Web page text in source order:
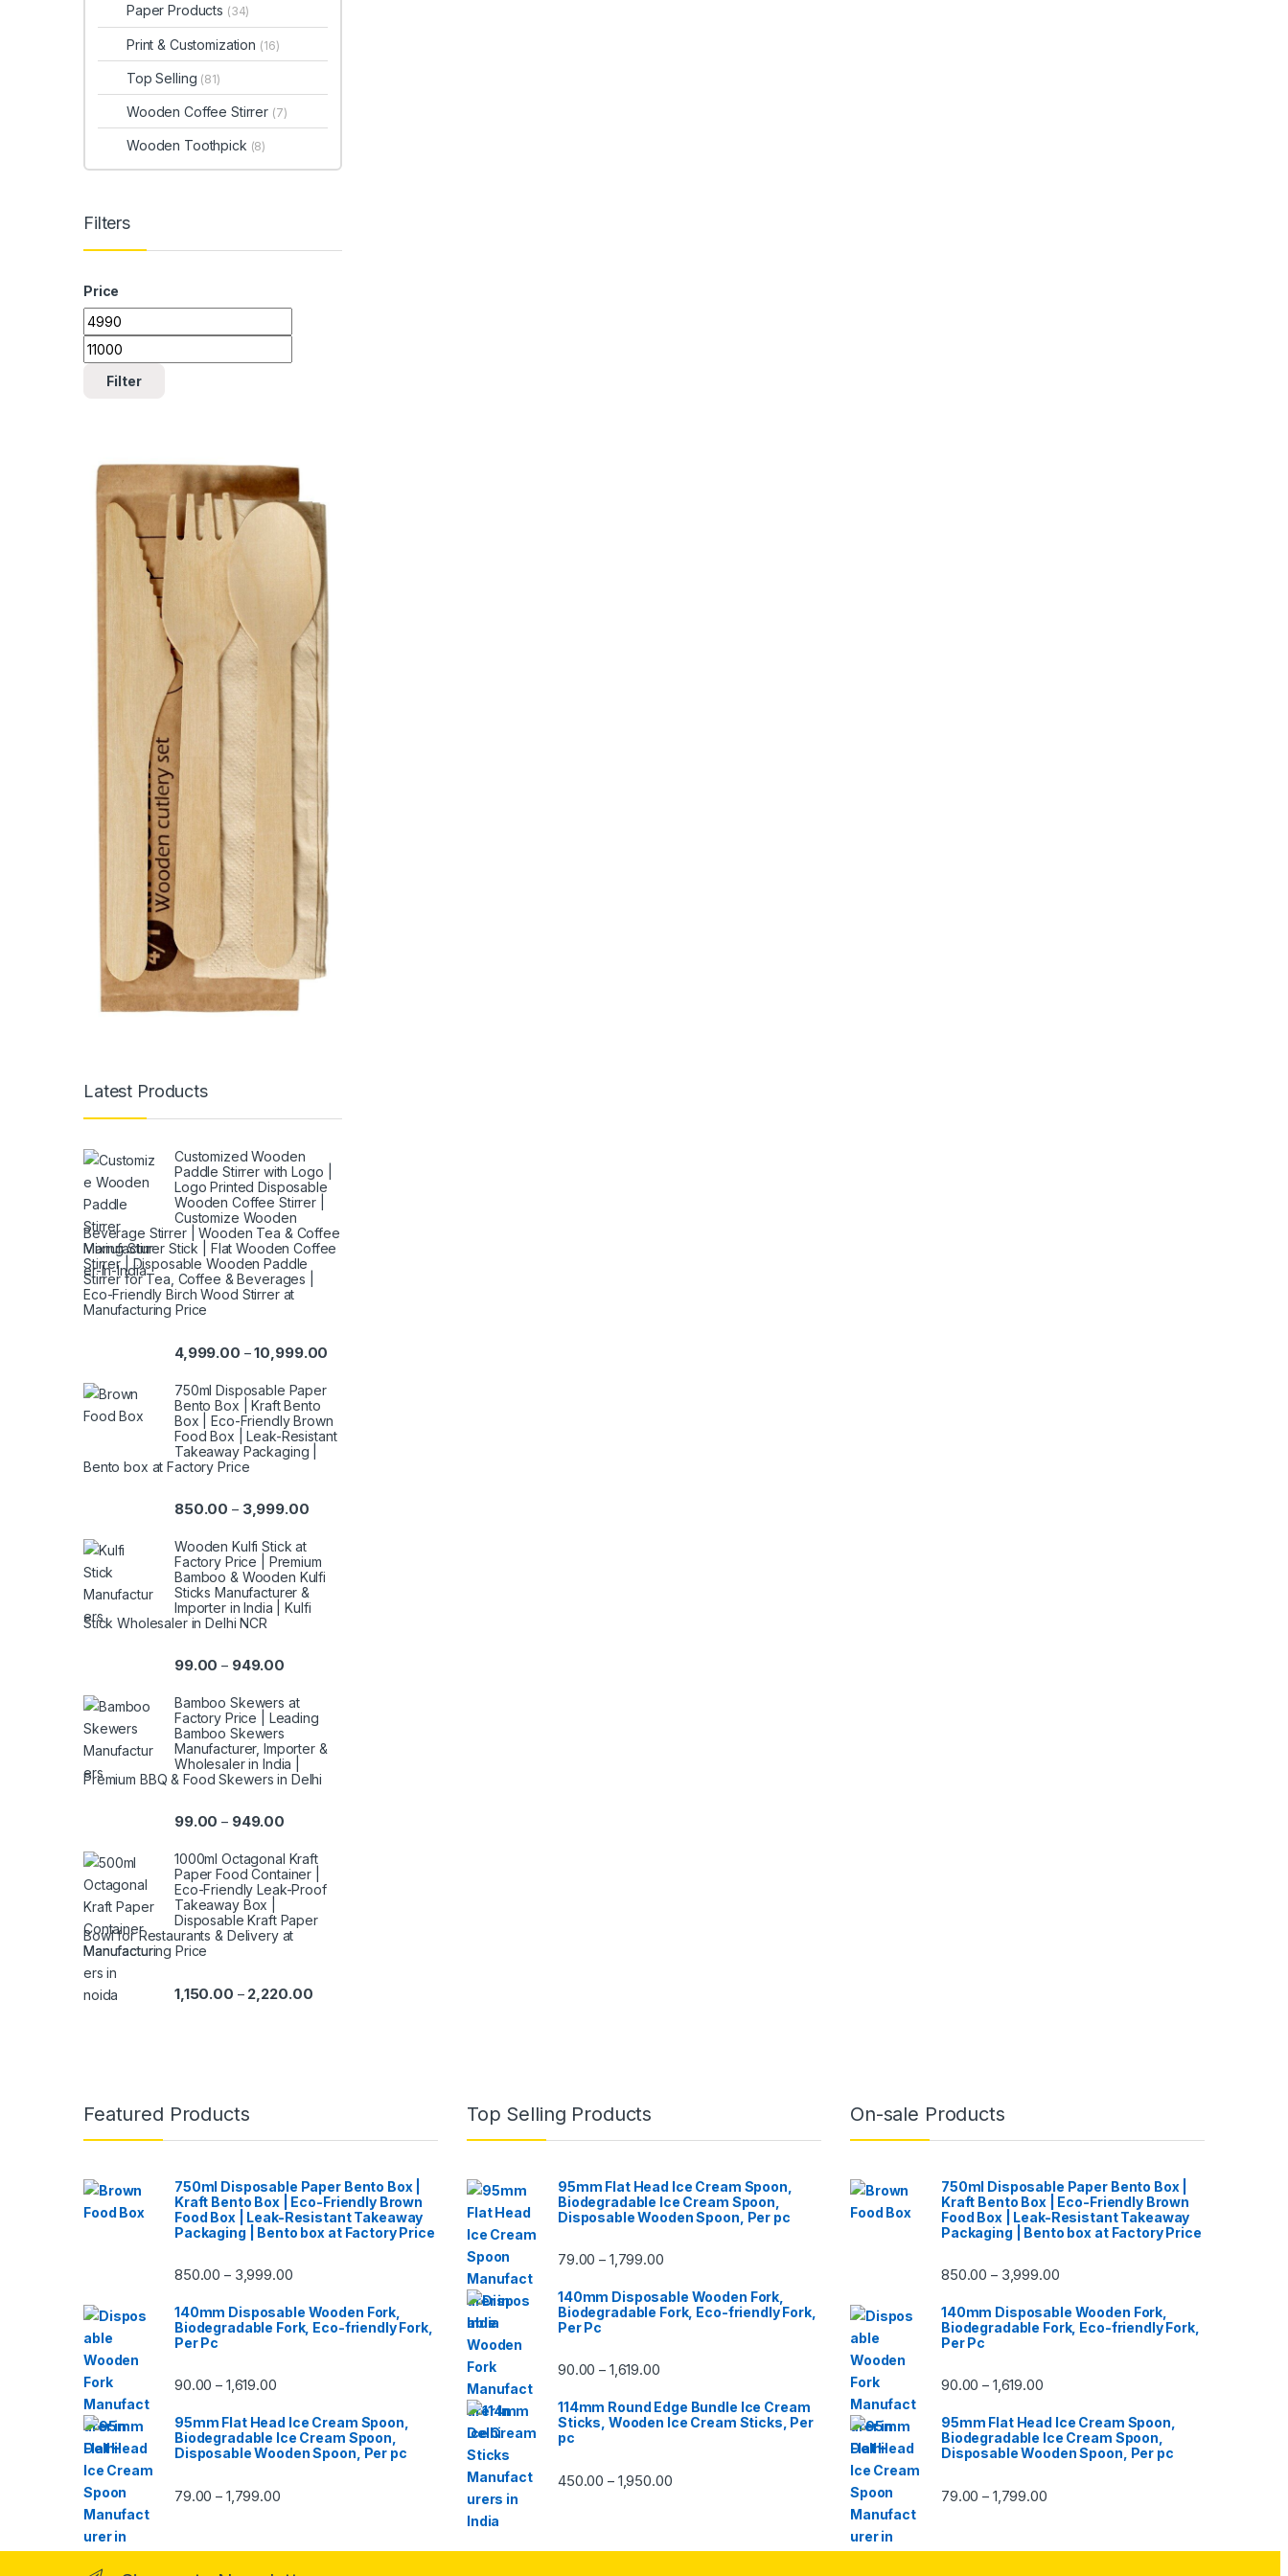
Paper Products (34)
Print & Customization (16)
Top Selling (81)
Wooden Coffee Stirrer (7)
Wooden Toothpick (8)
Filters
Price
Min price
Max price
Filter
Latest Products
Customized Wooden
Paddle Stirrer with Logo |
Logo Printed Disposable
Wooden Coffee Stirrer |
Customize Wooden
Beverage Stirrer | Wooden Tea & Coffee
Mixing Stirrer Stick | Flat Wooden Coffee
Stirrer | Disposable Wooden Paddle
Stirrer for Tea, Coffee & Beverages |
Eco-Friendly Birch Wood Stirrer at
Manufacturing Price
4,999.00 –10,999.00
750ml Disposable Paper
Bento Box | Kraft Bento
Box | Eco-Friendly Brown
Food Box | Leak-Resistant
Takeaway Packaging |
Bento box at Factory Price
850.00 – 3,999.00
Wooden Kulfi Stick at
Factory Price | Premium
Bamboo & Wooden Kulfi
Sticks Manufacturer &
Importer in India | Kulfi
Stick Wholesaler in Delhi NCR
99.00 – 949.00
Bamboo Skewers at
Factory Price | Leading
Bamboo Skewers
Manufacturer, Importer &
Wholesaler in India |
Premium BBQ & Food Skewers in Delhi
99.00 – 949.00
1000ml Octagonal Kraft
Paper Food Container |
Eco-Friendly Leak-Proof
Takeaway Box |
Disposable Kraft Paper
Bowl for Restaurants & Delivery at
Manufacturing Price
1,150.00 – 2,220.00
Featured Products
750ml Disposable Paper Bento Box |
Kraft Bento Box | Eco-Friendly Brown
Food Box | Leak-Resistant Takeaway
Packaging | Bento box at Factory Price
850.00 – 3,999.00
140mm Disposable Wooden Fork,
Biodegradable Fork, Eco-friendly Fork,
Per Pc
90.00 – 1,619.00
95mm Flat Head Ice Cream Spoon,
Biodegradable Ice Cream Spoon,
Disposable Wooden Spoon, Per pc
79.00 – 1,799.00
Top Selling Products
95mm Flat Head Ice Cream Spoon,
Biodegradable Ice Cream Spoon,
Disposable Wooden Spoon, Per pc
79.00 – 1,799.00
140mm Disposable Wooden Fork,
Biodegradable Fork, Eco-friendly Fork,
Per Pc
90.00 – 1,619.00
114mm Round Edge Bundle Ice Cream
Sticks, Wooden Ice Cream Sticks, Per
pc
450.00 – 1,950.00
On-sale Products
750ml Disposable Paper Bento Box |
Kraft Bento Box | Eco-Friendly Brown
Food Box | Leak-Resistant Takeaway
Packaging | Bento box at Factory Price
850.00 – 3,999.00
140mm Disposable Wooden Fork,
Biodegradable Fork, Eco-friendly Fork,
Per Pc
90.00 – 1,619.00
95mm Flat Head Ice Cream Spoon,
Biodegradable Ice Cream Spoon,
Disposable Wooden Spoon, Per pc
79.00 – 1,799.00